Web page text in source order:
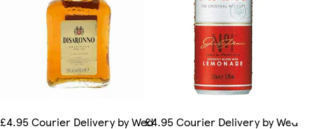
£4.95 Courier Delivery by Wed£4.95 Courier Delivery by Wed